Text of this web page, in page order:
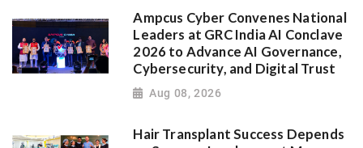
Ampcus Cyber Convenes National
Leaders at GRC India AI Conclave
2026 to Advance AI Governance,
Cybersecurity, and Digital Trust
Aug 08, 2026
Hair Transplant Success Depends